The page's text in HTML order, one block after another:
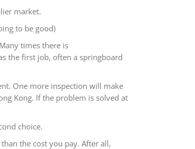
market.
to be good)
times there is
the first job, often a springboard
One more inspection will make
Kong. If the problem is solved at
choice.
the cost you pay. After all,